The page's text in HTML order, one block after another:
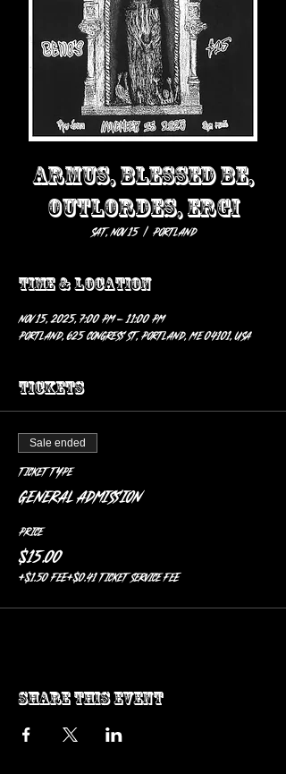
ARMUS, BLESSED BE,
OUTLORDES, ERGI
Sat, Nov 15
  |
Portland
Time & Location
Nov 15, 2025, 7:00 PM – 11:00 PM
Portland, 625 Congress St, Portland, ME 04101, USA
Tickets
Sale ended
Ticket type
General Admission
Price
$15.00
+$1.50 FEE+$0.41 ticket service fee
Share this event